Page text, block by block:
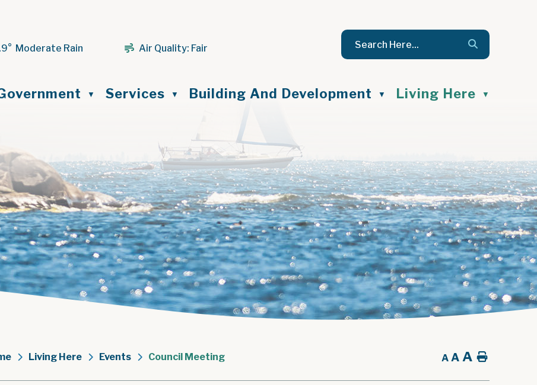
Moderate Rain Air Quality: Fair
▼ Services ▼ Building And Development ▼ Living Here ▼
Living Here Events Council Meeting A A A Home